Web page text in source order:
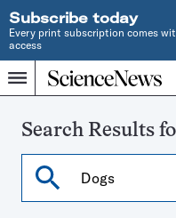
Subscribe today
Every print subscription comes
access
Menu
Home
INDEPENDENT
SINCE
Search
Search Results
Search